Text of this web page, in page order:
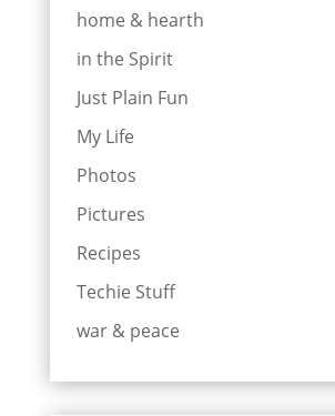
home & hearth
in the Spirit
Just Plain Fun
My Life
Photos
Pictures
Recipes
Techie Stuff
war & peace